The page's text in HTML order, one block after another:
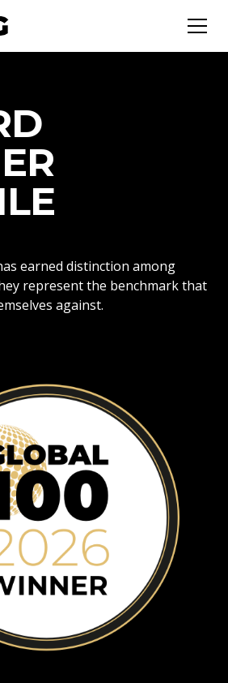
earned distinction among
represent the benchmark that
against.